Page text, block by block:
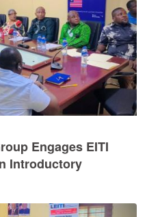
Engages EITI
Introductory